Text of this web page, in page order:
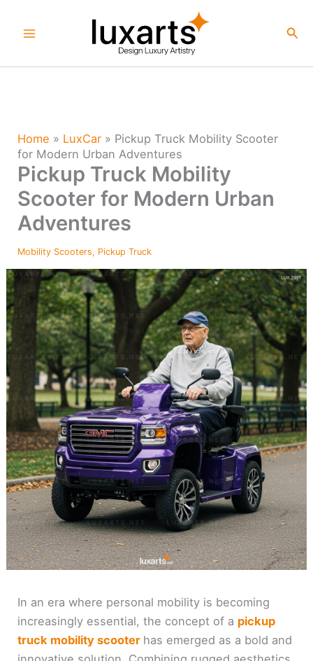
Home » LuxCar » Pickup Truck Mobility Scooter
for Modern Urban Adventures
Pickup Truck Mobility
Scooter for Modern Urban
Adventures
Mobility Scooters, Pickup Truck
In an era where personal mobility is becoming
increasingly essential, the concept of a pickup
truck mobility scooter has emerged as a bold and